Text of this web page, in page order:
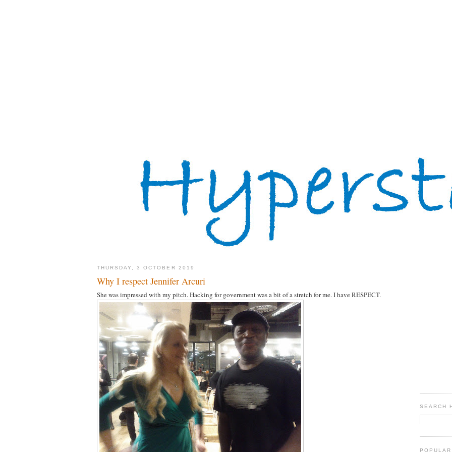
THURSDAY, 3 OCTOBER 2019
Why I respect Jennifer Arcuri
She was impressed with my pitch. Hacking for government was a bit of a stretch for me. I have RESPECT.
SEARCH